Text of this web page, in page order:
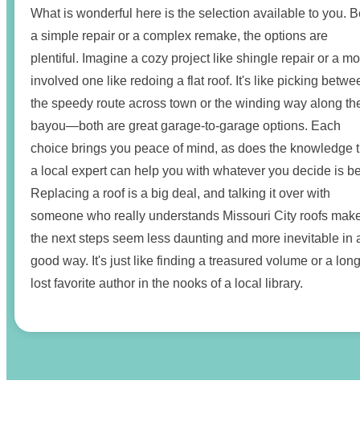
What is wonderful here is the selection available to you.
a simple repair or a complex remake, the options are
plentiful. Imagine a cozy project like shingle repair or a
involved one like redoing a flat roof. It's like picking
the speedy route across town or the winding way along
bayou—both are great garage-to-garage options. Each
choice brings you peace of mind, as does the knowledge
a local expert can help you with whatever you decide is
Replacing a roof is a big deal, and talking it over with
someone who really understands Missouri City roofs
the next steps seem less daunting and more inevitable in
good way. It's just like finding a treasured volume or a
lost favorite author in the nooks of a local library.